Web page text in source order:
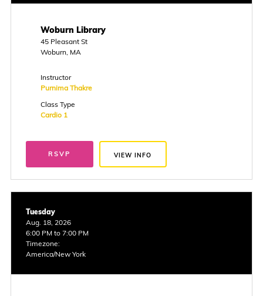
Woburn Library
45 Pleasant St
Woburn, MA
Instructor
Purnima Thakre
Class Type
Cardio 1
RSVP VIEW INFO
Tuesday
Aug. 18, 2026
6:00 PM to 7:00 PM
Timezone:
America/New York